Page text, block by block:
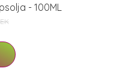
- 100ML